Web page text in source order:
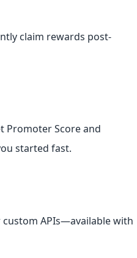
claim rewards post-
Promoter Score and
started fast.
custom APIs—available with